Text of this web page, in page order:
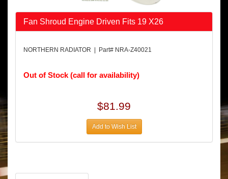
Fan Shroud Engine Driven Fits 19 X26
NORTHERN RADIATOR | Part# NRA-Z40021
Out of Stock (call for availability)
$81.99
Add to Wish List